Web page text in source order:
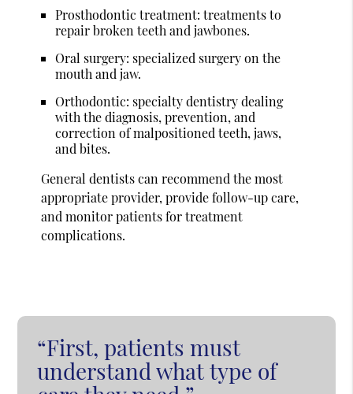
Prosthodontic treatment: treatments to
repair broken teeth and jawbones.
Oral surgery: specialized surgery on the
mouth and jaw.
Orthodontic: specialty dentistry dealing
with the diagnosis, prevention, and
correction of malpositioned teeth, jaws,
and bites.
General dentists can recommend the most
appropriate provider, provide follow-up care,
and monitor patients for treatment
complications.
“First, patients must
understand what type of